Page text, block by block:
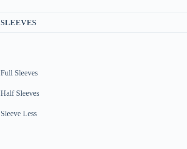
SLEEVES
Full Sleeves
Half Sleeves
Sleeve Less